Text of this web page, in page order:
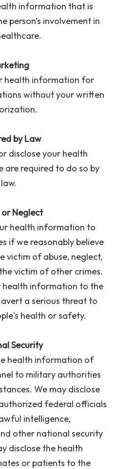
information that is
person's involvement in
health information for
without your written
by Law
disclose your health
are required to do so by
law.
Neglect
health information to
if we reasonably believe
victim of abuse, neglect,
victim of other crimes.
health information to the
a serious threat to
health or safety.
Security
health information of
to military authorities
We may disclose
federal officials
intelligence,
other national security
disclose the health
or patients to the